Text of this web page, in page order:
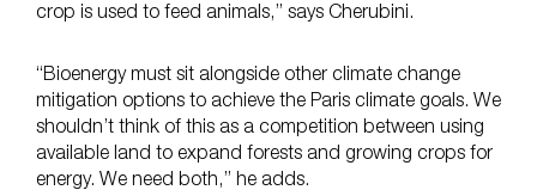
crop is used to feed animals,” says Cherubini.
“Bioenergy must sit alongside other climate change
mitigation options to achieve the Paris climate goals. We
shouldn’t think of this as a competition between using
available land to expand forests and growing crops for
energy. We need both,” he adds.